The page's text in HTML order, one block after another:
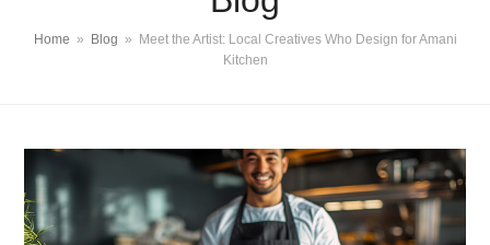
Home » Blog »
Meet the Artist: Local Creatives Who Design for Amani
Kitchen